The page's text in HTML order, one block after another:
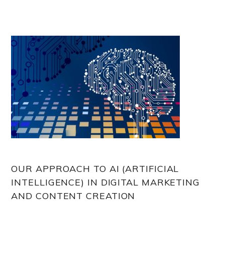
OUR APPROACH TO AI (ARTIFICIAL
INTELLIGENCE) IN DIGITAL MARKETING
AND CONTENT CREATION